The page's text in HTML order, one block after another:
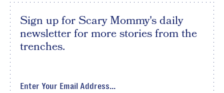
Sign up for Scary Mommy's daily
newsletter for more stories from the
trenches.